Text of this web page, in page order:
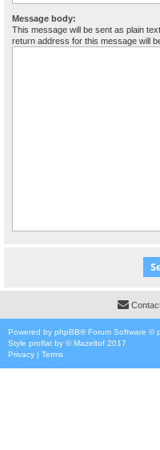
Message body:
This message will be sent as plain
return address for this message will
Powered by phpBB® Forum Software ©
Style proflat by ©Mazeltof 2017
Privacy | Terms